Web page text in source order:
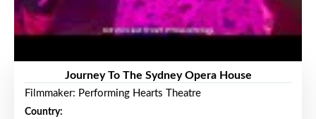
Journey To The Sydney Opera House
Filmmaker: Performing Hearts Theatre
Country: